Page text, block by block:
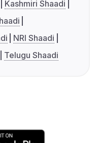
Kashmiri Shaadi
NRI Shaadi
Telugu Shaadi